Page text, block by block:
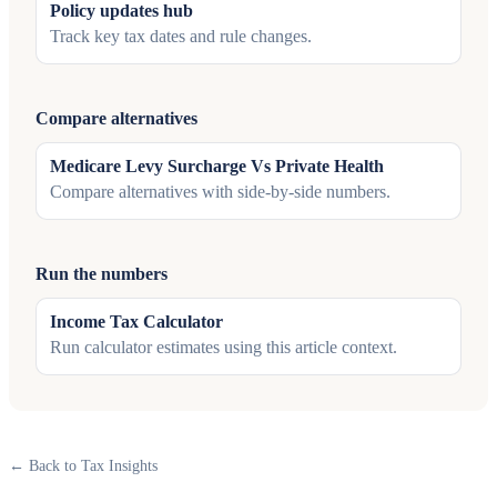
Policy updates hub
Track key tax dates and rule changes.
Compare alternatives
Medicare Levy Surcharge Vs Private Health
Compare alternatives with side-by-side numbers.
Run the numbers
Income Tax Calculator
Run calculator estimates using this article context.
← Back to Tax Insights